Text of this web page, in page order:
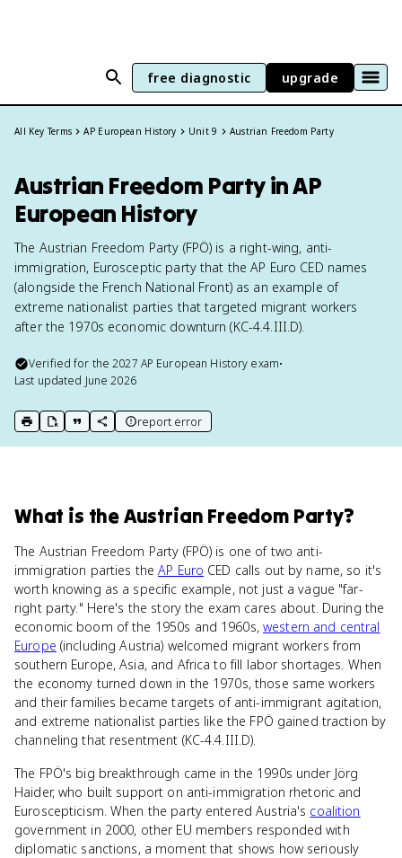
free diagnostic upgrade
All Key Terms AP European History Unit 9 Austrian Freedom Party
Austrian Freedom Party in AP
European History
The Austrian Freedom Party (FPÖ) is a right-wing, anti-
immigration, Eurosceptic party that the AP Euro CED names
(alongside the French National Front) as an example of
extreme nationalist parties that targeted migrant workers
after the 1970s economic downturn (KC-4.4.III.D).
Verified for the2027 AP European History exam•
Last updated June 2026
print key term
export to Google Doc
copy citation
copy link to this page
report error
What is the Austrian Freedom Party?
The Austrian Freedom Party (FPÖ) is one of two anti-
immigration parties theAP Euro CED calls out by name, so it's
worth knowing as a specific example, not just a vague "far-
right party." Here's the story the exam cares about. During the
economic boom of the 1950s and 1960s, western and central
Europe (including Austria) welcomed migrant workers from
southern Europe, Asia, and Africa to fill labor shortages. When
the economy turned down in the 1970s, those same workers
and their families became targets of anti-immigrant agitation,
and extreme nationalist parties like the FPÖ gained traction by
channeling that resentment (KC-4.4.III.D).
The FPÖ's big breakthrough came in the 1990s under Jörg
Haider, who built support on anti-immigration rhetoric and
Euroscepticism. When the party entered Austria's coalition
government in 2000, other EU members responded with
diplomatic sanctions, a moment that shows how seriously